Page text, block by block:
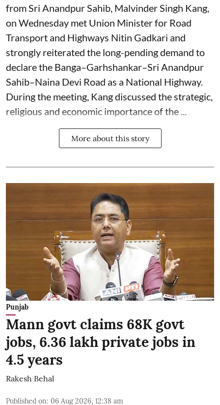
from Sri Anandpur Sahib, Malvinder Singh Kang,
on Wednesday met Union Minister for Road
Transport and Highways Nitin Gadkari and
strongly reiterated the long-pending demand to
declare the Banga–Garhshankar–Sri Anandpur
Sahib–Naina Devi Road as a National Highway.
During the meeting, Kang discussed the strategic,
religious and economic importance of the ...
More about this story
Punjab
Mann govt claims 68K govt
jobs, 6.36 lakh private jobs in
4.5 years
Rakesh Behal
Published on: 06 Aug 2026, 12:38 am